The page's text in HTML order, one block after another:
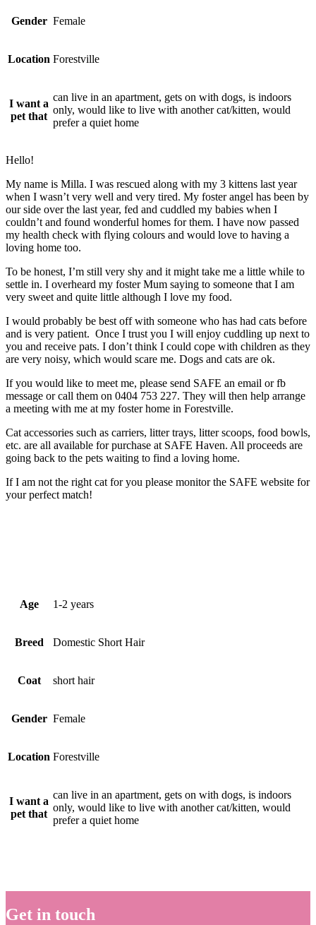
Gender Female
Location Forestville
I want a
pet that
can live in an apartment, gets on with dogs, is indoors
only, would like to live with another cat/kitten, would
prefer a quiet home
Hello!
My name is Milla. I was rescued along with my 3 kittens last year
when I wasn’t very well and very tired. My foster angel has been by
our side over the last year, fed and cuddled my babies when I
couldn’t and found wonderful homes for them. I have now passed
my health check with flying colours and would love to having a
loving home too.
To be honest, I’m still very shy and it might take me a little while to
settle in. I overheard my foster Mum saying to someone that I am
very sweet and quite little although I love my food.
I would probably be best off with someone who has had cats before
and is very patient. Once I trust you I will enjoy cuddling up next to
you and receive pats. I don’t think I could cope with children as they
are very noisy, which would scare me. Dogs and cats are ok.
If you would like to meet me, please send SAFE an email or fb
message or call them on 0404 753 227. They will then help arrange
a meeting with me at my foster home in Forestville.
Cat accessories such as carriers, litter trays, litter scoops, food bowls,
etc. are all available for purchase at SAFE Haven. All proceeds are
going back to the pets waiting to find a loving home.
If I am not the right cat for you please monitor the SAFE website for
your perfect match!
Age 1-2 years
Breed Domestic Short Hair
Coat short hair
Gender Female
Location Forestville
I want a
pet that
can live in an apartment, gets on with dogs, is indoors
only, would like to live with another cat/kitten, would
prefer a quiet home
Get in touch